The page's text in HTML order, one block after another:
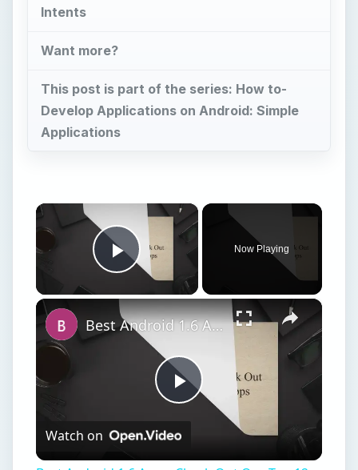
Intents
Want more?
This post is part of the series: How to-
Develop Applications on Android: Simple
Applications
×
Play Video
Now Playing
×
Play
Video
Best Android 1.6 Apps: Check Out Our Top 12 Android 1.6 Apps
Watch on